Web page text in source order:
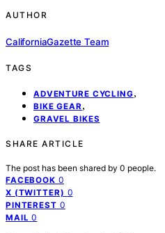
AUTHOR
CaliforniaGazette Team
TAGS
ADVENTURE CYCLING,
BIKE GEAR,
GRAVEL BIKES
SHARE ARTICLE
The post has been shared by 0 people.
FACEBOOK 0
X (TWITTER) 0
PINTEREST 0
MAIL 0